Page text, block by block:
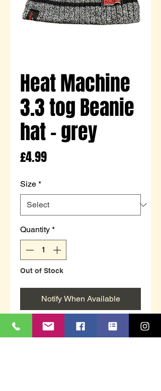
Heat Machine
3.3 tog Beanie
hat - grey
£4.99Price
Size *
Quantity *
Out of Stock
Notify When Available
Beanie hat in grey by Heat
Machine